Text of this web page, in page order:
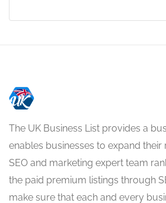
The UK Business List provides a
enables businesses to expand their
SEO and marketing expert team
the paid premium listings through
make sure that each and every